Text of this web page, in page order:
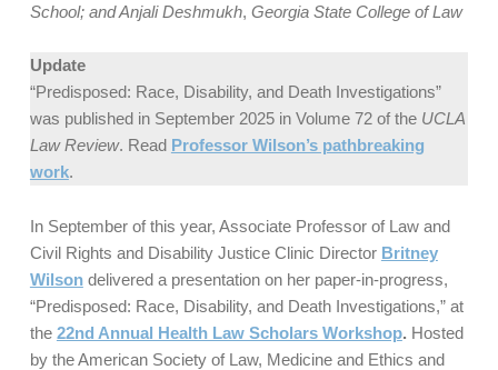
School; and Anjali Deshmukh, Georgia State College of Law
Update
“Predisposed: Race, Disability, and Death Investigations”
was published in September 2025 in Volume 72 of the UCLA
Law Review. Read Professor Wilson’s pathbreaking
work.
In September of this year, Associate Professor of Law and
Civil Rights and Disability Justice Clinic Director Britney
Wilsondelivered a presentation on her paper-in-progress,
“Predisposed: Race, Disability, and Death Investigations,” at
the 22nd Annual Health Law Scholars Workshop. Hosted
by the American Society of Law, Medicine and Ethics and